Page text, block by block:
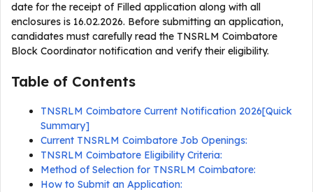
date for the receipt of Filled application along with all
enclosures is 16.02.2026. Before submitting an application,
candidates must carefully read the TNSRLM Coimbatore
Block Coordinator notification and verify their eligibility.
Table of Contents
TNSRLM Coimbatore Current Notification 2026[Quick
Summary]
Current TNSRLM Coimbatore Job Openings:
TNSRLM Coimbatore Eligibility Criteria:
Method of Selection for TNSRLM Coimbatore:
How to Submit an Application: